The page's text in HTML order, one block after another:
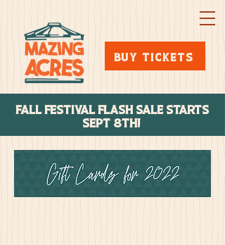
FALL FESTIVAL FLASH SALE STARTs
SEPT 8TH!
BUY TICKETS